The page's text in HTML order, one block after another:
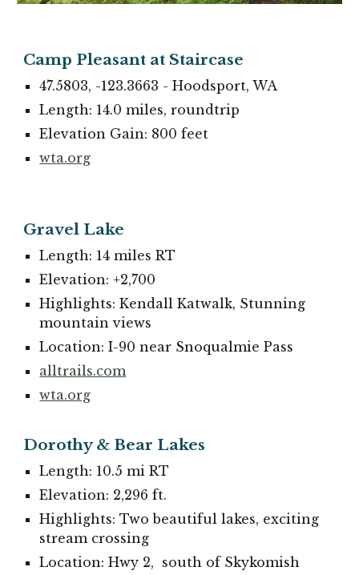
Camp Pleasant at Staircase
47.5803, -123.3663 - Hoodsport, WA
Length: 14.0 miles, roundtrip
Elevation Gain: 800 feet
wta.org
Gravel Lake
Length: 14 miles RT
Elevation: +2,700
Highlights: Kendall Katwalk, Stunning
mountain views
Location: I-90 near Snoqualmie Pass
alltrails.com
wta.org
Dorothy & Bear Lakes
Length: 10.5 mi RT
Elevation: 2,296 ft.
Highlights: Two beautiful lakes, exciting
stream crossing
Location: Hwy 2, south of Skykomish